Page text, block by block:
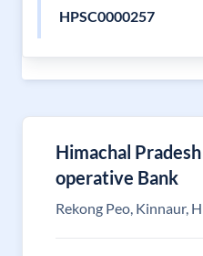
HPSC0000257
Himachal
operative Bank
Rekong Peo, Kinnaur,